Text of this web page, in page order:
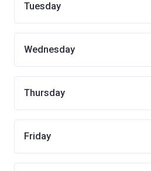
Tuesday
Wednesday
Thursday
Friday